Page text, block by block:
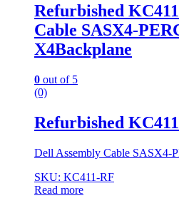
Refurbished
Cable SASX4-
X4Backplane
0 out of 5
(0)
Refurbished
Dell Assembly Cable SASX4-
SKU: KC411-RF
Read more